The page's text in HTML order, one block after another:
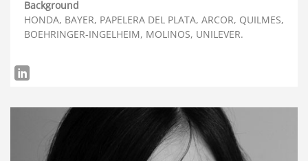
Background
HONDA, BAYER, PAPELERA DEL PLATA, ARCOR, QUILMES,
BOEHRINGER-INGELHEIM, MOLINOS, UNILEVER.